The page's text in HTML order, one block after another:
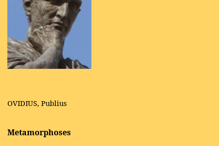
OVIDIUS, Publius
Metamorphoses